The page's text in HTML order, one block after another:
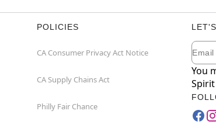
POLICIES
CA Consumer Privacy Act Notice
CA Supply Chains Act
Philly Fair Chance
Email
You